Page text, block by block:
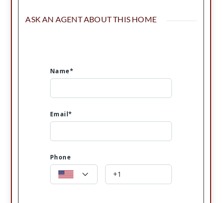
ASK AN AGENT ABOUT THIS HOME
Name*
Email*
Phone